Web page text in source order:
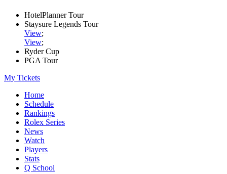
HotelPlanner Tour
Staysure Legends Tour
View;
View;
Ryder Cup
PGA Tour
My Tickets
Home
Schedule
Rankings
Rolex Series
News
Watch
Players
Stats
Q School